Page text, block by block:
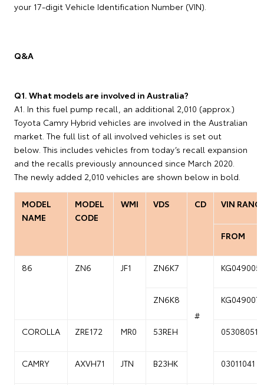
your 17-digit Vehicle Identification Number (VIN).
Q&A
Q1. What models are involved in Australia?
A1. In this fuel pump recall, an additional 2,010 (approx.)
Toyota Camry Hybrid vehicles are involved in the Australian
market. The full list of all involved vehicles is set out
below. This includes vehicles from today’s recall expansion
and the recalls previously announced since March 2020.
The newly added 2,010 vehicles are shown below in bold.
MODEL
NAME
MODEL
CODE
WMI VDS CD VIN
FROM
86 ZN6 JF1 ZN6K7
#
KG049005
ZN6K8 KG049007
COROLLA ZRE172 MR0 53REH 05308051
CAMRY AXVH71 JTN B23HK 03011041